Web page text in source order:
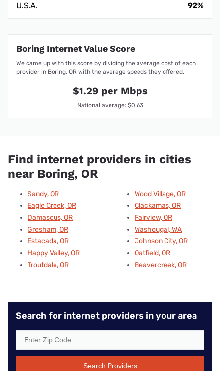
U.S.A.
92%
Boring Internet Value Score
We came up with this score by dividing the average cost of each
provider in Boring, OR with the average speeds they offered.
$1.29 per Mbps
National average: $0.63
Find internet providers in cities
near Boring, OR
Sandy, OR
Eagle Creek, OR
Damascus, OR
Gresham, OR
Estacada, OR
Happy Valley, OR
Troutdale, OR
Wood Village, OR
Clackamas, OR
Fairview, OR
Washougal, WA
Johnson City, OR
Oatfield, OR
Beavercreek, OR
Search for internet providers in your area
Search Providers